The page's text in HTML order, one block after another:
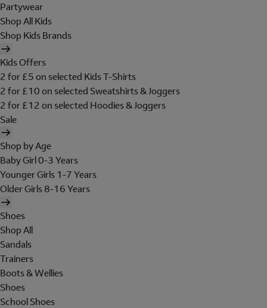
Partywear
Shop All Kids
Shop Kids Brands
Kids Offers
2 for £5 on selected Kids T-Shirts
2 for £10 on selected Sweatshirts & Joggers
2 for £12 on selected Hoodies & Joggers
Sale
Shop by Age
Baby Girl 0-3 Years
Younger Girls 1-7 Years
Older Girls 8-16 Years
Shoes
Shop All
Sandals
Trainers
Boots & Wellies
Shoes
School Shoes